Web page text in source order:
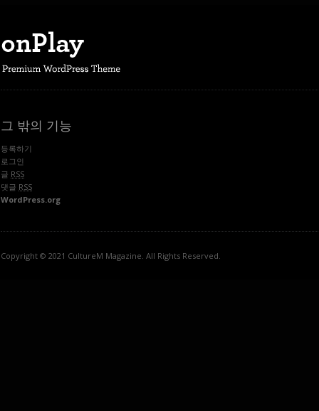
그 밖의 기능
등록하기
로그인
글 RSS
댓글 RSS
WordPress.org
Copyright © 2021 CultureM Magazine. All Rights Reserved.